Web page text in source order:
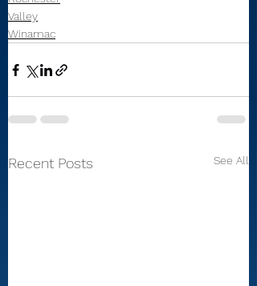
Valley
Winamac
Recent Posts See All